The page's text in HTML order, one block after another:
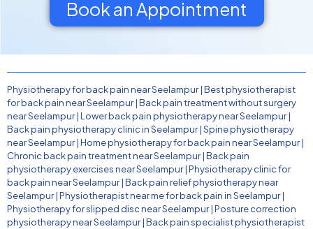
Book an Appointment
Physiotherapy for back pain near Seelampur|Best physiotherapist
for back pain near Seelampur|Back pain treatment without surgery
near Seelampur|Lower back pain physiotherapy near Seelampur|
Back pain physiotherapy clinic in Seelampur|Spine physiotherapy
near Seelampur|Home physiotherapy for back pain near Seelampur|
Chronic back pain treatment near Seelampur|Back pain
physiotherapy exercises near Seelampur|Physiotherapy clinic for
back pain near Seelampur|Back pain relief physiotherapy near
Seelampur|Physiotherapist near me for back pain in Seelampur|
Physiotherapy for slipped disc near Seelampur|Posture correction
physiotherapy near Seelampur|Back pain specialist physiotherapist